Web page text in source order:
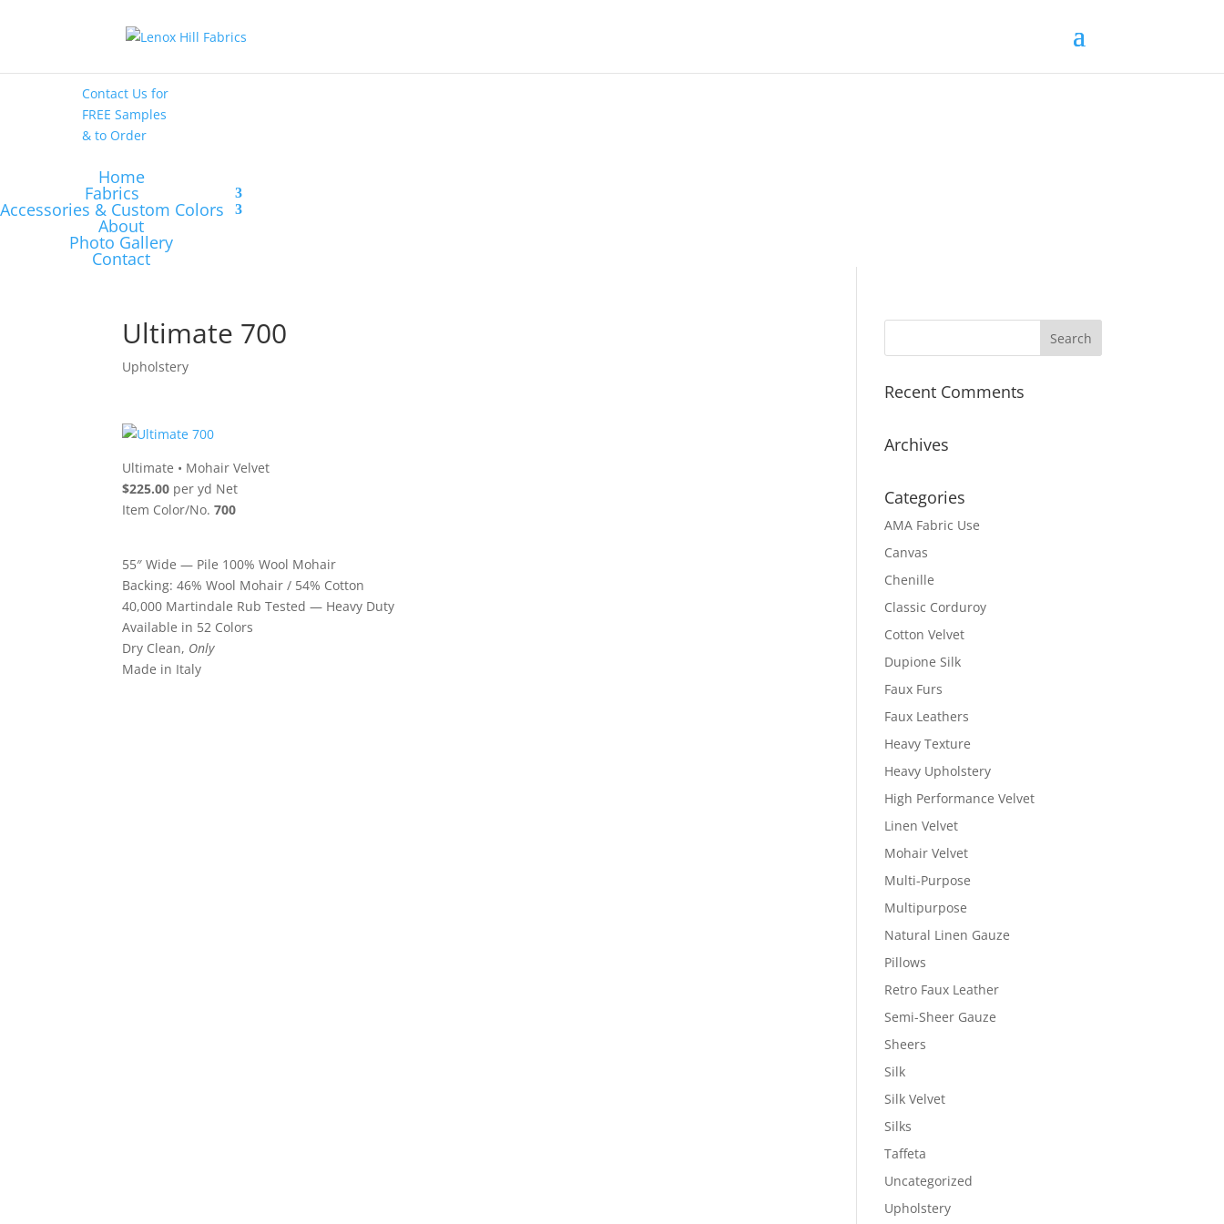
Contact Us for
FREE Samples
& to Order
Home
Fabrics
Accessories & Custom Colors
About
Photo Gallery
Contact
Ultimate 700
Upholstery
Ultimate • Mohair Velvet
$225.00 per yd Net
Item Color/No.700
55″ Wide — Pile 100% Wool Mohair
Backing: 46% Wool Mohair / 54% Cotton
40,000 Martindale Rub Tested — Heavy Duty
Available in 52 Colors
Dry Clean, Only
Made in Italy
Recent Comments
Archives
Categories
AMA Fabric Use
Canvas
Chenille
Classic Corduroy
Cotton Velvet
Dupione Silk
Faux Furs
Faux Leathers
Heavy Texture
Heavy Upholstery
High Performance Velvet
Linen Velvet
Mohair Velvet
Multi-Purpose
Multipurpose
Natural Linen Gauze
Pillows
Retro Faux Leather
Semi-Sheer Gauze
Sheers
Silk
Silk Velvet
Silks
Taffeta
Uncategorized
Upholstery